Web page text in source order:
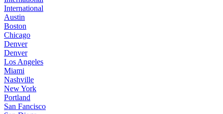
International
Austin
Boston
Chicago
Denver
Denver
Los Angeles
Miami
Nashville
New York
Portland
San Fancisco